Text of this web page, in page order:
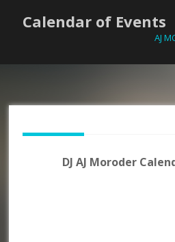
Calendar of Events
AJ
DJ AJ Moroder